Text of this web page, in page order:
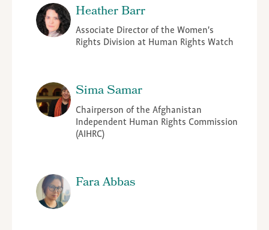
Heather Barr
Associate Director of the Women's
Rights Division at Human Rights Watch
Sima Samar
Chairperson of the Afghanistan
Independent Human Rights Commission
(AIHRC)
Fara Abbas